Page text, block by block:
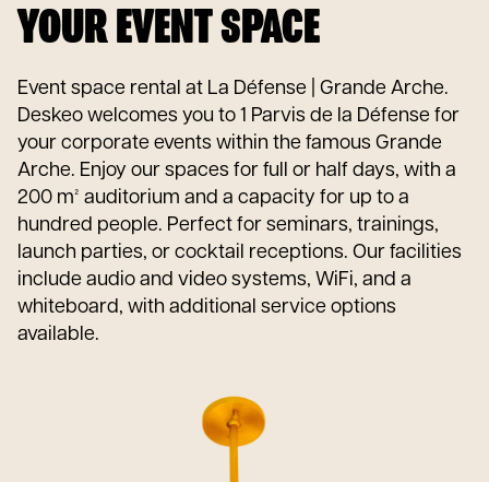
YOUR EVENT SPACE
Event space rental at La Défense | Grande Arche.
Deskeo welcomes you to 1 Parvis de la Défense for
your corporate events within the famous Grande
Arche. Enjoy our spaces for full or half days, with a
200 m² auditorium and a capacity for up to a
hundred people. Perfect for seminars, trainings,
launch parties, or cocktail receptions. Our facilities
include audio and video systems, WiFi, and a
whiteboard, with additional service options
available.